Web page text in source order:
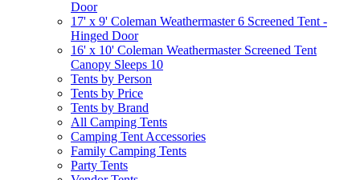
Door
17' x 9' Coleman Weathermaster 6 Screened Tent -
Hinged Door
16' x 10' Coleman Weathermaster Screened Tent
Canopy Sleeps 10
Tents by Person
Tents by Price
Tents by Brand
All Camping Tents
Camping Tent Accessories
Family Camping Tents
Party Tents